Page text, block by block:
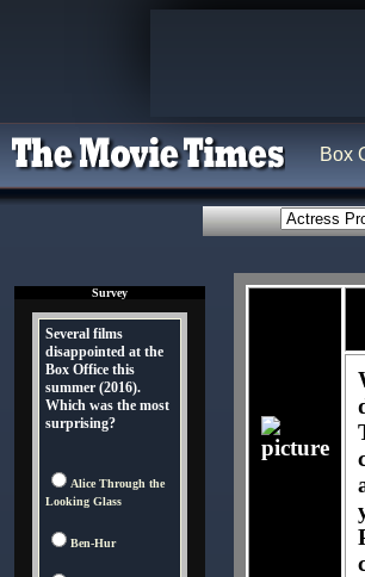
Box
Survey
Several films
disappointed at the
Box Office this
summer (2016).
Which was the most
surprising?
Alice Through the
Looking Glass
Ben-Hur